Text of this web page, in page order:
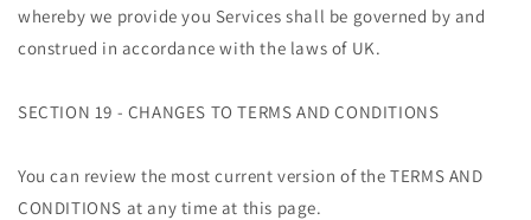
whereby we provide you Services shall be governed by and
construed in accordance with the laws of UK.
SECTION 19 - CHANGES TO TERMS AND CONDITIONS
You can review the most current version of the TERMS AND
CONDITIONS at any time at this page.